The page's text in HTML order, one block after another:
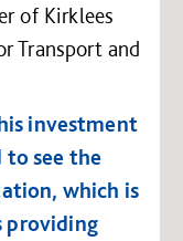
of Kirklees
Transport and
investment
to see the
which is
providing